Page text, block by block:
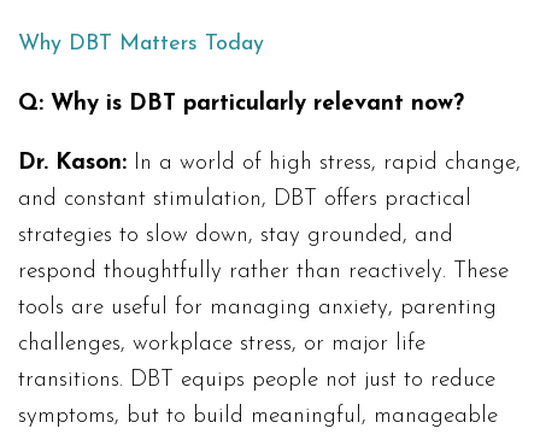
Why DBT Matters Today
Q: Why is DBT particularly relevant now?
Dr. Kason: In a world of high stress, rapid change,
and constant stimulation, DBT offers practical
strategies to slow down, stay grounded, and
respond thoughtfully rather than reactively. These
tools are useful for managing anxiety, parenting
challenges, workplace stress, or major life
transitions. DBT equips people not just to reduce
symptoms, but to build meaningful, manageable